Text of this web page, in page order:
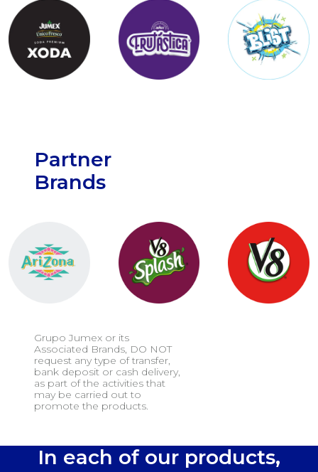
Partner
Brands
Grupo Jumex or its
Associated Brands, DO NOT
request any type of transfer,
bank deposit or cash delivery,
as part of the activities that
may be carried out to
promote the products.
In each of our products,